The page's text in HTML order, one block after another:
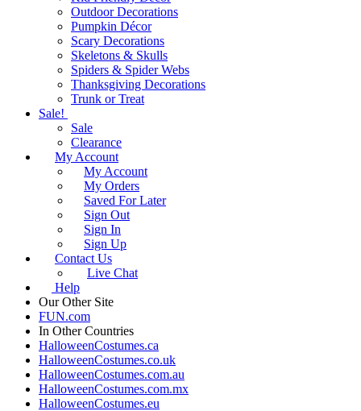
Outdoor Decorations
Pumpkin Décor
Scary Decorations
Skeletons & Skulls
Spiders & Spider Webs
Thanksgiving Decorations
Trunk or Treat
Sale!
Sale
Clearance
My Account
My Account
My Orders
Saved For Later
Sign Out
Sign In
Sign Up
Contact Us
Live Chat
Help
Our Other Site
FUN.com
In Other Countries
HalloweenCostumes.ca
HalloweenCostumes.co.uk
HalloweenCostumes.com.au
HalloweenCostumes.com.mx
HalloweenCostumes.eu